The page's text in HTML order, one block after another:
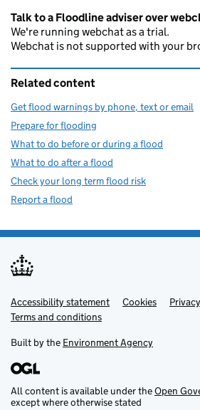
Talk to a Floodline adviser over
We're running webchat as a trial.
Webchat is not supported with your
Related content
Get flood warnings by phone, text or email
Prepare for flooding
What to do before or during a flood
What to do after a flood
Check your long term flood risk
Report a flood
Support links
Accessibility statement Cookies
Terms and conditions
Built by the Environment Agency
All content is available under theOpen
except where otherwise stated